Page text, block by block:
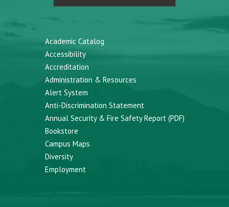
Academic Catalog
Accessibility
Accreditation
Administration & Resources
Alert System
Anti-Discrimination Statement
Annual Security & Fire Safety Report (PDF)
Bookstore
Campus Maps
Diversity
Employment